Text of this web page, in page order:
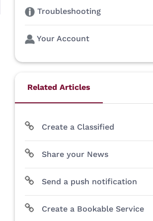
Troubleshooting
Your Account
Related Articles
Create a Classified
Share your News
Send a push notification
Create a Bookable Service